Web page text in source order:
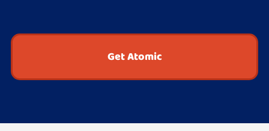
Get Atomic